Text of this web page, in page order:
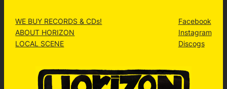
WE BUY RECORDS & CDs!
ABOUT HORIZON
LOCAL SCENE
Facebook
Instagram
Discogs